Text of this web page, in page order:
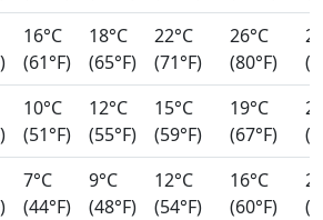
16°C
(61°F)
18°C
(65°F)
22°C
(71°F)
26°C
(80°F)
10°C
(51°F)
12°C
(55°F)
15°C
(59°F)
19°C
(67°F)
7°C
(44°F)
9°C
(48°F)
12°C
(54°F)
16°C
(60°F)